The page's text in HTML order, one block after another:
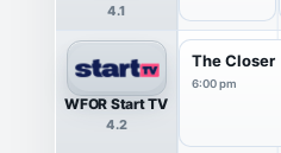
4.1
WFOR Start TV
4.2
The Closer
6:00 pm